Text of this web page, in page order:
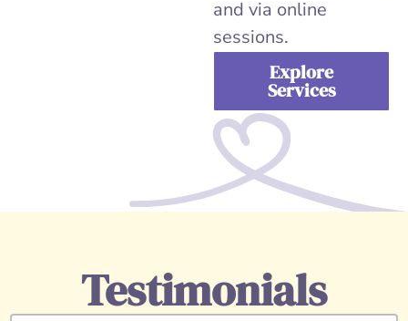
and via online
sessions.
Explore
Services
Testimonials